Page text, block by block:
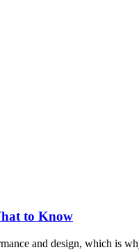
to Know
and design, which is